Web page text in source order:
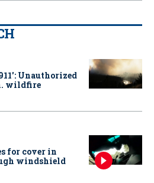
Unauthorized
wildfire
for cover in
windshield